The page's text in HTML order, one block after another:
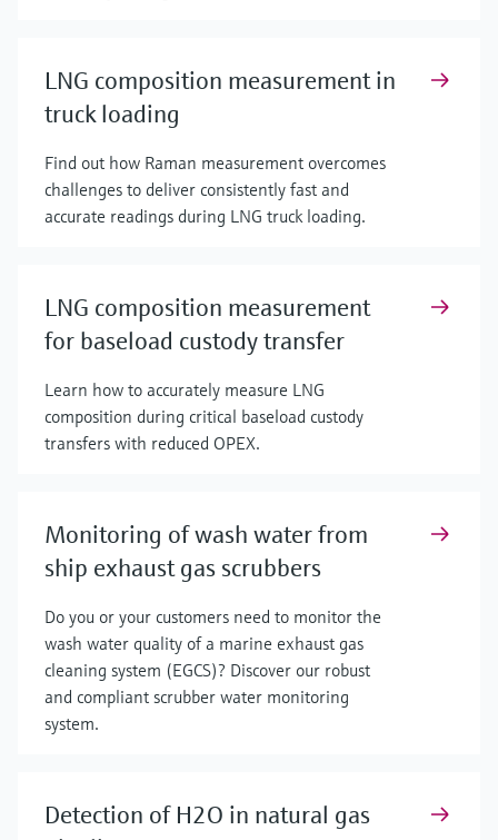
LNG composition measurement in
truck loading
Find out how Raman measurement overcomes
challenges to deliver consistently fast and
accurate readings during LNG truck loading.
LNG composition measurement
for baseload custody transfer
Learn how to accurately measure LNG
composition during critical baseload custody
transfers with reduced OPEX.
Monitoring of wash water from
ship exhaust gas scrubbers
Do you or your customers need to monitor the
wash water quality of a marine exhaust gas
cleaning system (EGCS)? Discover our robust
and compliant scrubber water monitoring
system.
Detection of H2O in natural gas